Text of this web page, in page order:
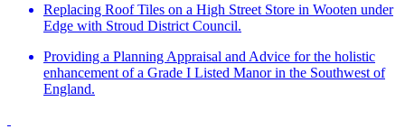
Replacing Roof Tiles on a High Street Store in Wooten under
Edge with Stroud District Council.
Providing a Planning Appraisal and Advice for the holistic
enhancement of a Grade I Listed Manor in the Southwest of
England.